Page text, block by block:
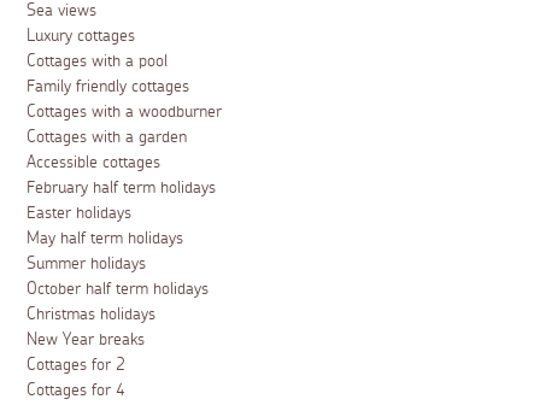
Sea views
Luxury cottages
Cottages with a pool
Family friendly cottages
Cottages with a woodburner
Cottages with a garden
Accessible cottages
February half term holidays
Easter holidays
May half term holidays
Summer holidays
October half term holidays
Christmas holidays
New Year breaks
Cottages for 2
Cottages for 4